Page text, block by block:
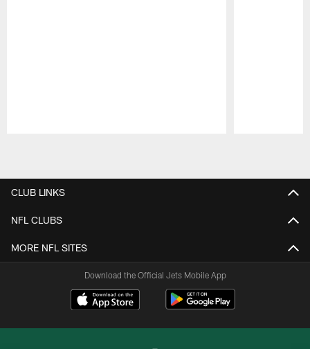
CLUB LINKS
NFL CLUBS
MORE NFL SITES
Download the Official Jets Mobile App